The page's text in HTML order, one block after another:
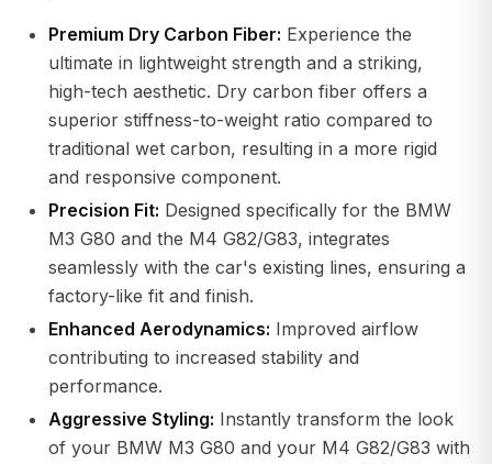
Premium Dry Carbon Fiber: Experience the
ultimate in lightweight strength and a striking,
high-tech aesthetic. Dry carbon fiber offers a
superior stiffness-to-weight ratio compared to
traditional wet carbon, resulting in a more rigid
and responsive component.
Precision Fit: Designed specifically for the BMW
M3 G80 and the M4 G82/G83, integrates
seamlessly with the car's existing lines, ensuring a
factory-like fit and finish.
Enhanced Aerodynamics: Improved airflow
contributing to increased stability and
performance.
Aggressive Styling: Instantly transform the look
of your BMW M3 G80 and your M4 G82/G83 with